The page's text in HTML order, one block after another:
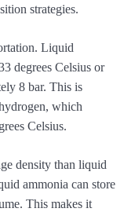
strategies.
Liquid
degrees Celsius or
8 bar. This is
which
Celsius.
density than liquid
ammonia can store
This makes it